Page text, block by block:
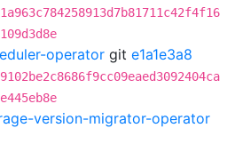
operator git e1a1e3a8
version-migrator-operator